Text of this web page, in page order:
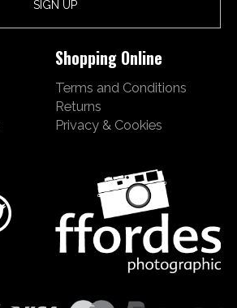
Shopping Online
Terms and Conditions
Returns
Privacy & Cookies